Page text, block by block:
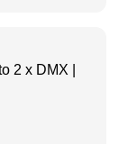
2 x DMX |